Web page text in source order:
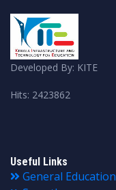
Developed By: KITE
Hits: 2423862
Useful Links
General Education